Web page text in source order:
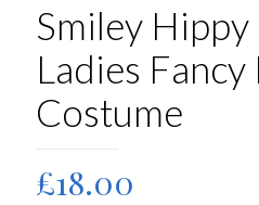
Smiley Hippy
Ladies Fancy
Costume
£18.00